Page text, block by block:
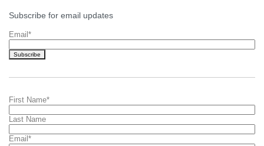
Subscribe for email updates
Email *
First Name*
Last Name
Email *